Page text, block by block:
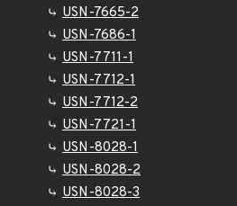
USN-7665-2
USN-7686-1
USN-7711-1
USN-7712-1
USN-7712-2
USN-7721-1
USN-8028-1
USN-8028-2
USN-8028-3